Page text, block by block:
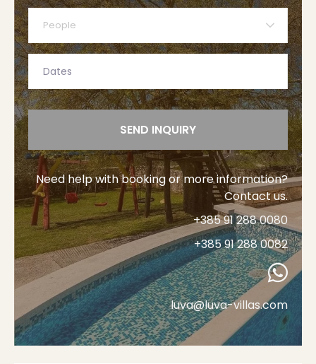
People
SEND INQUIRY
luva@luva-villas.com
Need help with booking or more information?
Contact us.
+385 91 288 0080
+385 91 288 0082